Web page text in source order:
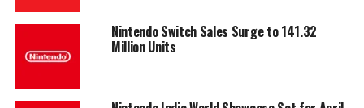
Nintendo Switch Sales Surge to 141.32
Million Units